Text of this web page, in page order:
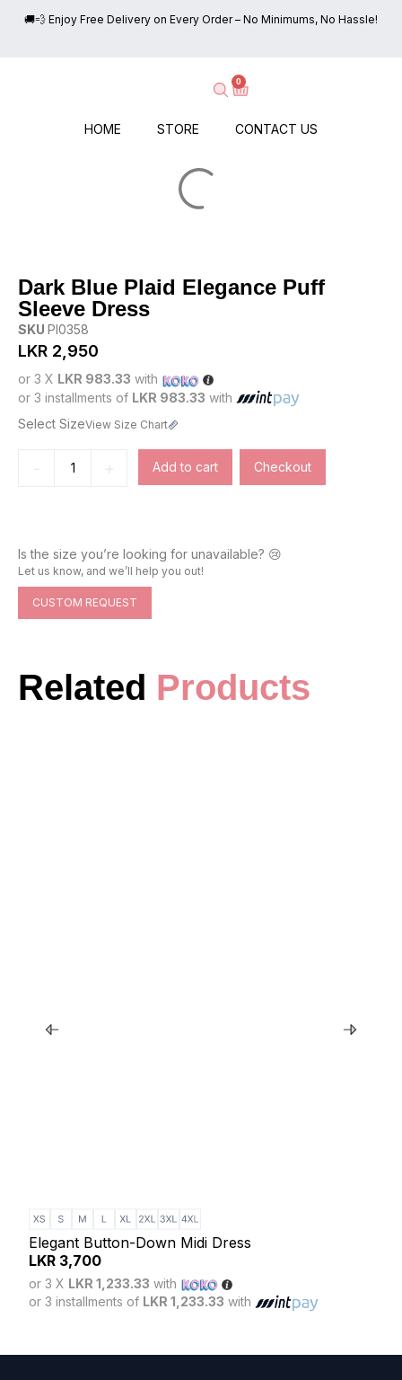
🚚💨 Enjoy Free Delivery on Every Order – No Minimums, No Hassle!
0
HOME STORE CONTACT US
Dark Blue Plaid Elegance Puff
Sleeve Dress
SKU PI0358
LKR 2,950
or 3 X LKR 983.33 with
or 3 installments of LKR 983.33 with
Select SizeView Size Chart
Add to cart Checkout
Is the size you’re looking for unavailable? 😢
Let us know, and we’ll help you out!
CUSTOM REQUEST
Related Products
Elegant Button-Down Midi Dress
LKR 3,700
or 3 X LKR 1,233.33 with
or 3 installments of LKR 1,233.33 with